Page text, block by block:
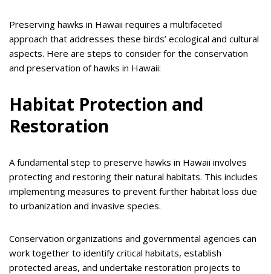
Preserving hawks in Hawaii requires a multifaceted
approach that addresses these birds’ ecological and cultural
aspects. Here are steps to consider for the conservation
and preservation of hawks in Hawaii:
Habitat Protection and
Restoration
A fundamental step to preserve hawks in Hawaii involves
protecting and restoring their natural habitats. This includes
implementing measures to prevent further habitat loss due
to urbanization and invasive species.
Conservation organizations and governmental agencies can
work together to identify critical habitats, establish
protected areas, and undertake restoration projects to